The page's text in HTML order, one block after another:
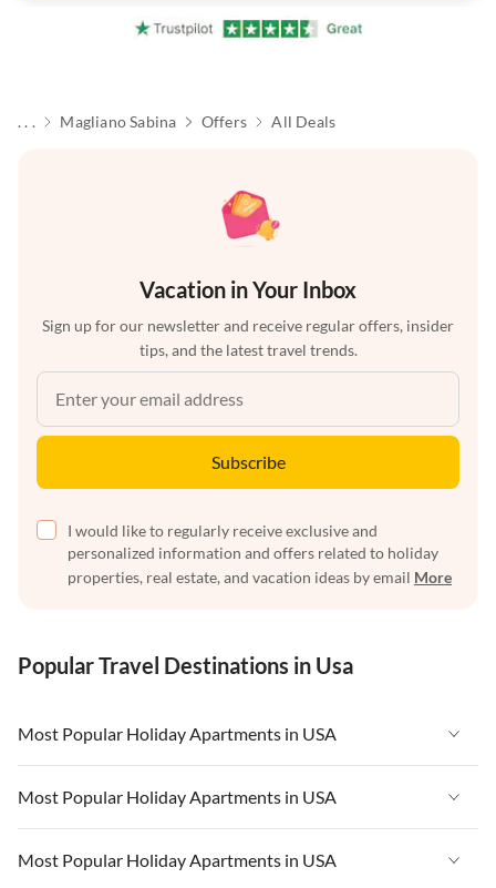
. . . Magliano Sabina Offers All Deals
Vacation in Your Inbox
Sign up for our newsletter and receive regular offers, insider
tips, and the latest travel trends.
Subscribe
I would like to regularly receive exclusive and
personalized information and offers related to holiday
properties, real estate, and vacation ideas by email More
Popular Travel Destinations in Usa
Most Popular Holiday Apartments in USA
Vacation Apartments in USA
Vacation Apartments in Florida
Vacation Apartments in Cape Coral
Most Popular Holiday Apartments in USA
Vacation Apartments in USA
Most Popular Holiday Apartments in USA